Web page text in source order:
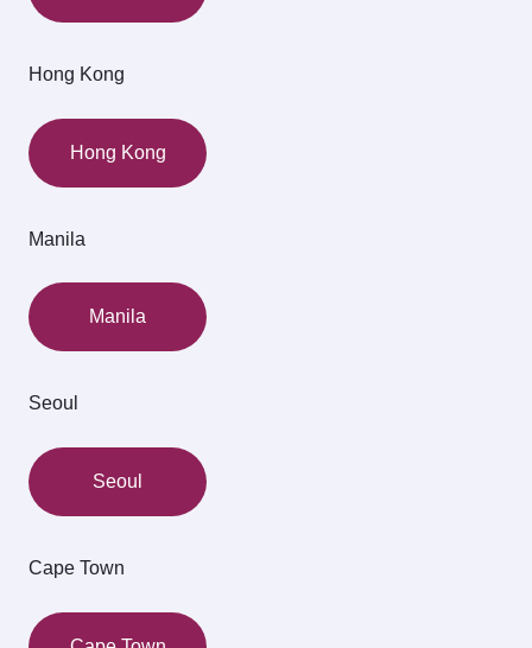
Hong Kong
Hong Kong
Manila
Manila
Seoul
Seoul
Cape Town